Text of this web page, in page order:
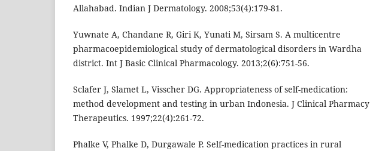
Allahabad. Indian J Dermatology. 2008;53(4):179-81.
Yuwnate A, Chandane R, Giri K, Yunati M, Sirsam S. A multicentre
pharmacoepidemiological study of dermatological disorders in Wardha
district. Int J Basic Clinical Pharmacology. 2013;2(6):751-56.
Sclafer J, Slamet L, Visscher DG. Appropriateness of self-medication:
method development and testing in urban Indonesia. J Clinical Pharmacy
Therapeutics. 1997;22(4):261-72.
Phalke V, Phalke D, Durgawale P. Self-medication practices in rural